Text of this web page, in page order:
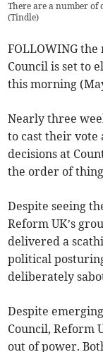
There are a number of
(Tindle)
FOLLOWING
Council is set to
this morning
Nearly three
to cast their vote
decisions at
the order of
Despite seeing
Reform UK’s
delivered a
political
deliberately
Despite
Council, Reform
out of power.